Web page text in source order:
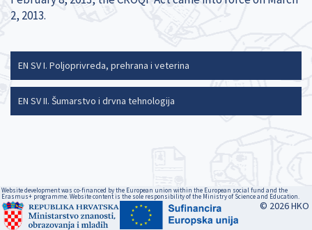
2, 2013.
EN SV I. Poljoprivreda, prehrana i veterina
EN SV II. Šumarstvo i drvna tehnologija
Website development was co-financed by the European union within the European social fund and the
Erasmus+ programme. Website content is the sole responsibility of the Ministry of Science and Education.
© 2026 HKO